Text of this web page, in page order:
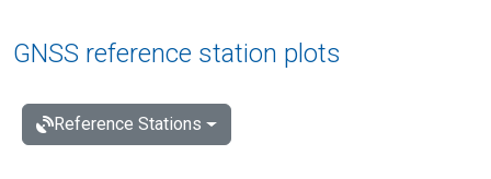
GNSS reference station plots
Reference Stations